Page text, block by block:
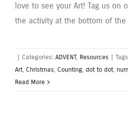
love to see your Art! Tag us on
the activity at the bottom of the
Categories: ADVENT, Resources
Art, Christmas, Counting, dot to dot,
Read More